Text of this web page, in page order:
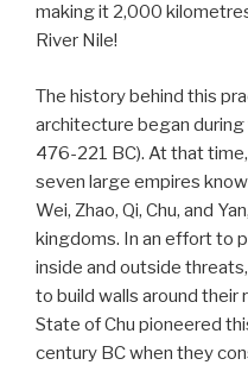
making it 2,000
River Nile!
The history behind this
architecture began
476-221 BC). At that
seven large empires
Wei, Zhao, Qi, Chu, and
kingdoms. In an effort to
inside and outside
to build walls around
State of Chu pioneered
century BC when they